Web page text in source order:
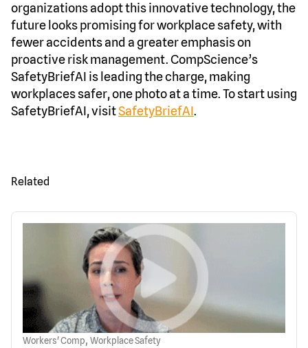
organizations adopt this innovative technology, the
future looks promising for workplace safety, with
fewer accidents and a greater emphasis on
proactive risk management. CompScience’s
SafetyBriefAI is leading the charge, making
workplaces safer, one photo at a time. To start using
SafetyBriefAI, visitSafetyBriefAI.
Related
Workers' Comp, Workplace Safety